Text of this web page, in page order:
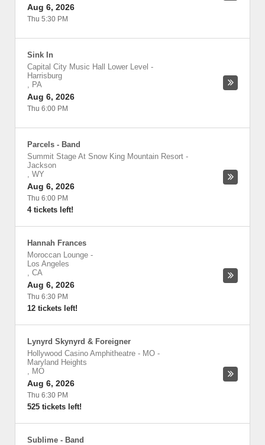
Aug 6, 2026
Thu 5:30 PM
Sink In
Capital City Music Hall Lower Level -
Harrisburg
, PA
Aug 6, 2026
Thu 6:00 PM
Parcels - Band
Summit Stage At Snow King Mountain Resort -
Jackson
, WY
Aug 6, 2026
Thu 6:00 PM
4 tickets left!
Hannah Frances
Moroccan Lounge -
Los Angeles
, CA
Aug 6, 2026
Thu 6:30 PM
12 tickets left!
Lynyrd Skynyrd & Foreigner
Hollywood Casino Amphitheatre - MO -
Maryland Heights
, MO
Aug 6, 2026
Thu 6:30 PM
525 tickets left!
Sublime - Band